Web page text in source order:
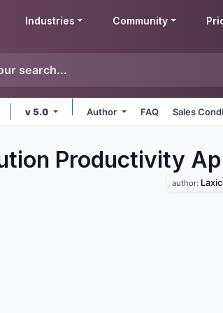
Industries Community
v 5.0 Author FAQ Sales
Productivity
author: